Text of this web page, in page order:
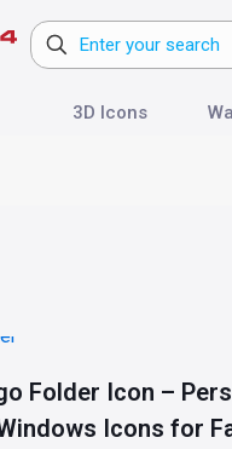
3D Icons
Folder Icon –
Icons for